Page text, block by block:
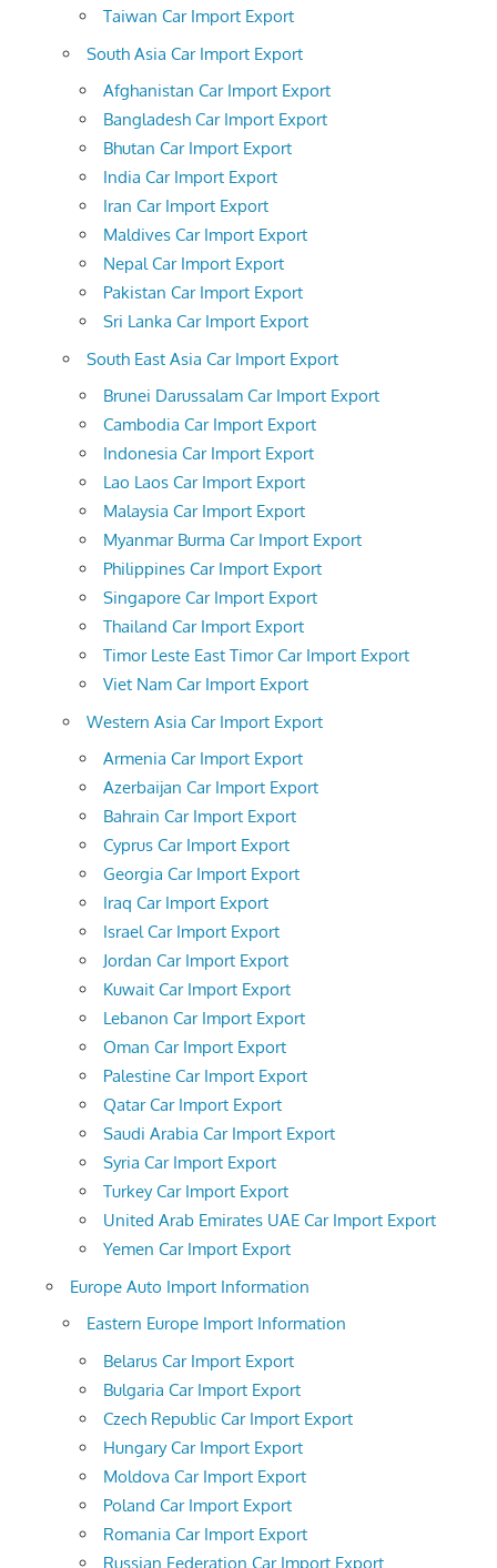
Taiwan Car Import Export
South Asia Car Import Export
Afghanistan Car Import Export
Bangladesh Car Import Export
Bhutan Car Import Export
India Car Import Export
Iran Car Import Export
Maldives Car Import Export
Nepal Car Import Export
Pakistan Car Import Export
Sri Lanka Car Import Export
South East Asia Car Import Export
Brunei Darussalam Car Import Export
Cambodia Car Import Export
Indonesia Car Import Export
Lao Laos Car Import Export
Malaysia Car Import Export
Myanmar Burma Car Import Export
Philippines Car Import Export
Singapore Car Import Export
Thailand Car Import Export
Timor Leste East Timor Car Import Export
Viet Nam Car Import Export
Western Asia Car Import Export
Armenia Car Import Export
Azerbaijan Car Import Export
Bahrain Car Import Export
Cyprus Car Import Export
Georgia Car Import Export
Iraq Car Import Export
Israel Car Import Export
Jordan Car Import Export
Kuwait Car Import Export
Lebanon Car Import Export
Oman Car Import Export
Palestine Car Import Export
Qatar Car Import Export
Saudi Arabia Car Import Export
Syria Car Import Export
Turkey Car Import Export
United Arab Emirates UAE Car Import Export
Yemen Car Import Export
Europe Auto Import Information
Eastern Europe Import Information
Belarus Car Import Export
Bulgaria Car Import Export
Czech Republic Car Import Export
Hungary Car Import Export
Moldova Car Import Export
Poland Car Import Export
Romania Car Import Export
Russian Federation Car Import Export